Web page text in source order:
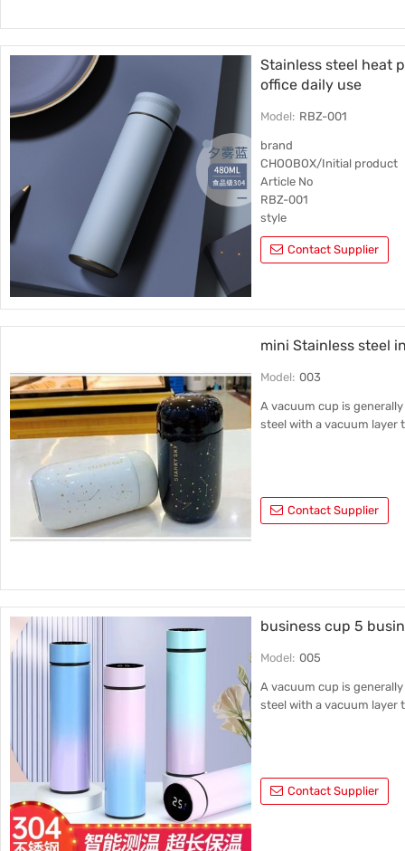
201 stainless steel
Stainless steel heat
office daily use
Model: RBZ-001
brand
CHOOBOX/Initial product
Article No
RBZ-001
style
Straight cup
Inner liner material
Contact Supplier
mini Stainless steel
Model: 003
A vacuum cup is
steel with a vacuum layer
Contact Supplier
business cup 5
Model: 005
A vacuum cup is
steel with a vacuum layer
Contact Supplier